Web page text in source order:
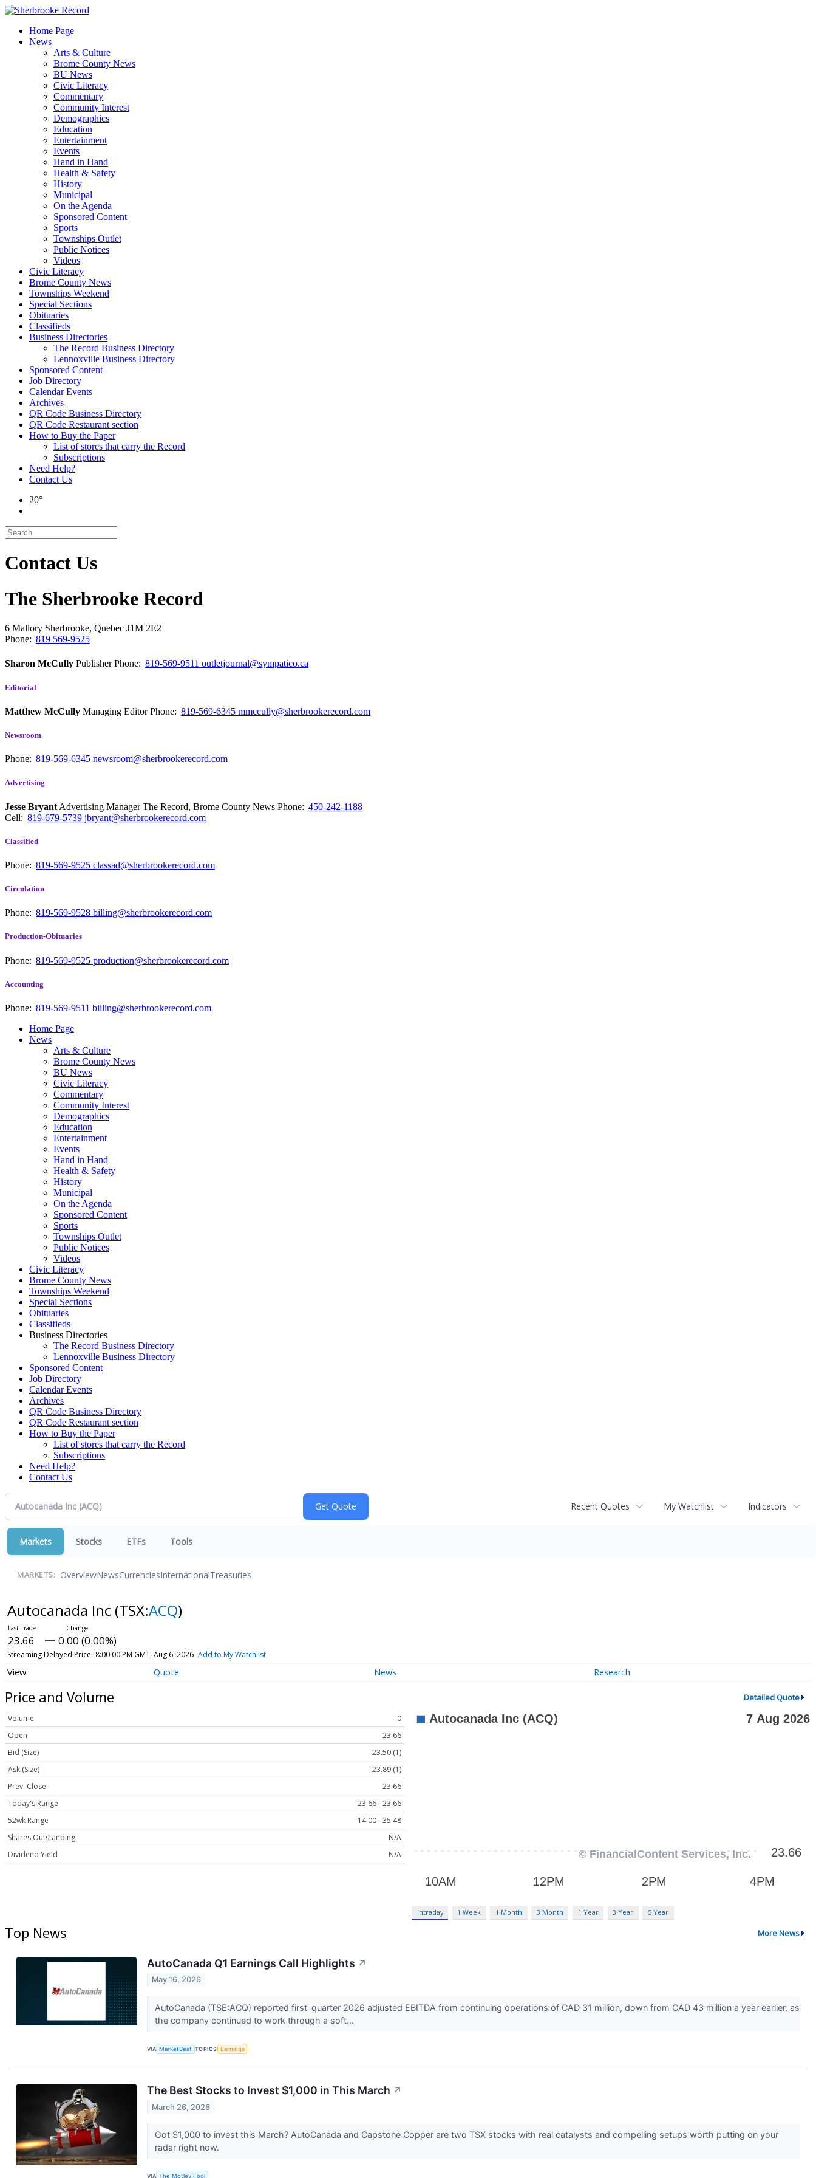
Skip
contentHome Page
News
Arts & Culture
Brome County News
BU News
Civic Literacy
Commentary
Community Interest
Demographics
Education
Entertainment
Events
Hand in Hand
Health & Safety
History
Municipal
On the Agenda
Sponsored Content
Sports
Townships Outlet
Public Notices
Videos
Civic Literacy
Brome County News
Townships Weekend
Special Sections
Obituaries
Classifieds
Business Directories
The Record Business Directory
Lennoxville Business Directory
Sponsored Content
Job Directory
Calendar Events
Archives
QR Code Business Directory
QR Code Restaurant section
How to Buy the Paper
List of stores that carry the Record
Subscriptions
Need Help?
Contact Us
20°
Contact Us
The Sherbrooke Record
6 Mallory Sherbrooke, Quebec J1M 2E2
Phone: 819 569-9525
Sharon McCully PublisherPhone: 819-569-9511 outletjournal@sympatico.ca
Editorial
Matthew McCully Managing EditorPhone: 819-569-6345 mmccully@sherbrookerecord.com
Newsroom
Phone: 819-569-6345 newsroom@sherbrookerecord.com
Advertising
Jesse Bryant Advertising Manager The Record, Brome County News Phone: 450-242-1188
Cell: 819-679-5739 jbryant@sherbrookerecord.com
Classified
Phone: 819-569-9525 classad@sherbrookerecord.com
Circulation
Phone: 819-569-9528 billing@sherbrookerecord.com
Production-Obituaries
Phone: 819-569-9525 production@sherbrookerecord.com
Accounting
Phone: 819-569-9511 billing@sherbrookerecord.com
Home Page
News
Arts & Culture
Brome County News
BU News
Civic Literacy
Commentary
Community Interest
Demographics
Education
Entertainment
Events
Hand in Hand
Health & Safety
History
Municipal
On the Agenda
Sponsored Content
Sports
Townships Outlet
Public Notices
Videos
Civic Literacy
Brome County News
Townships Weekend
Special Sections
Obituaries
Classifieds
Business Directories
The Record Business Directory
Lennoxville Business Directory
Sponsored Content
Job Directory
Calendar Events
Archives
QR Code Business Directory
QR Code Restaurant section
How to Buy the Paper
List of stores that carry the Record
Subscriptions
Need Help?
Contact Us
Recent Quotes My Watchlist Indicators
Markets Stocks ETFs Tools
MARKETS: OverviewNewsCurrenciesInternationalTreasuries
Autocanada Inc (TSX:ACQ)
23.66 0.00 (0.00%)
Streaming Delayed Price 8:00:00 PM GMT, Aug 6, 2026 Add to My Watchlist
Quote News Research
Price and Volume Detailed Quote
Volume
0
Open
23.66
Bid (Size)
23.50 (1)
Ask (Size)
23.89 (1)
Prev. Close
23.66
Today's Range
23.66 - 23.66
52wk Range
14.00 - 35.48
Shares Outstanding
N/A
Dividend Yield
N/A
Intraday 1 Week 1 Month 3 Month 1 Year 3 Year 5 Year
Top News More News
AutoCanada Q1 Earnings Call Highlights ↗
May 16, 2026
AutoCanada (TSE:ACQ) reported first-quarter 2026 adjusted EBITDA from continuing operations of CAD 31 million, down from CAD 43 million a year earlier, as
the company continued to work through a soft...
VIA MarketBeat TOPICS Earnings
The Best Stocks to Invest $1,000 in This March ↗
March 26, 2026
Got $1,000 to invest this March? AutoCanada and Capstone Copper are two TSX stocks with real catalysts and compelling setups worth putting on your
radar right now.
VIA The Motley Fool